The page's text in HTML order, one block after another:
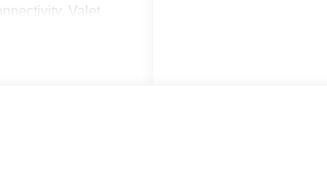
Valet
2505 West